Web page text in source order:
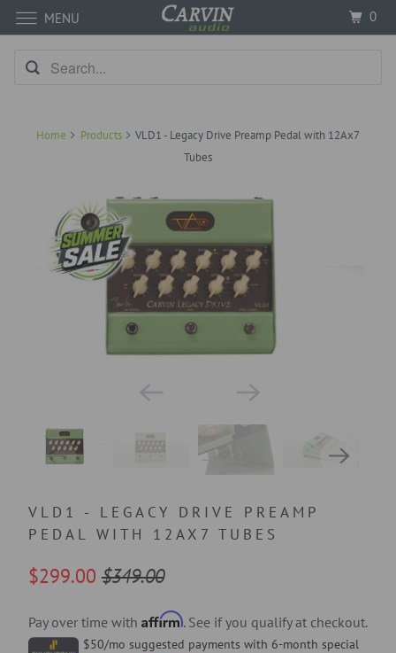
Home Products
VLD1 - Legacy Drive Preamp Pedal with 12Ax7
Tubes
VLD1 - LEGACY DRIVE PREAMP
PEDAL WITH 12AX7 TUBES
$299.00 $349.00
Pay over time with Affirm. See if you qualify at checkout.
$50/mo suggested payments with 6-month special
MENU 0